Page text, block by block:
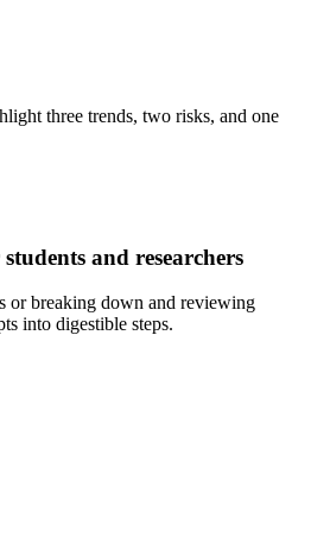
three trends, two risks, and one
and researchers
or breaking down and reviewing
into digestible steps.